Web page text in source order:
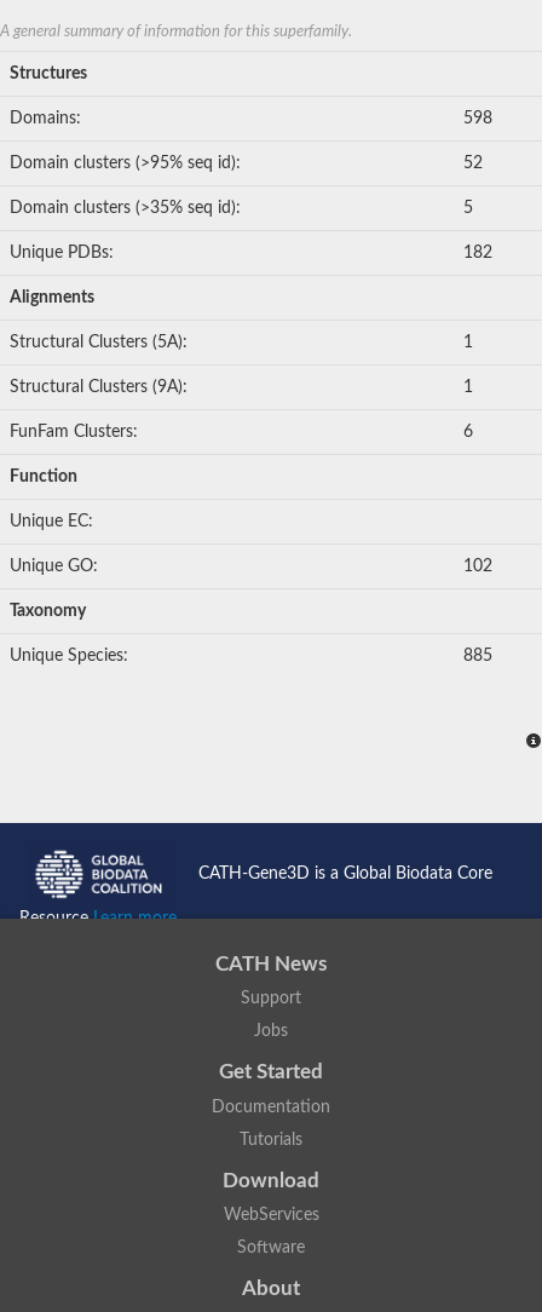
A general summary of information for this superfamily.
Structures
Domains: 598
Domain clusters (>95% seq id): 52
Domain clusters (>35% seq id): 5
Unique PDBs: 182
Alignments
Structural Clusters (5A): 1
Structural Clusters (9A): 1
FunFam Clusters: 6
Function
Unique EC:
Unique GO: 102
Taxonomy
Unique Species: 885
CATH-Gene3D is a Global Biodata Core
ResourceLearn more...
CATH News
Support
Jobs
Get Started
Documentation
Tutorials
Download
WebServices
Software
About